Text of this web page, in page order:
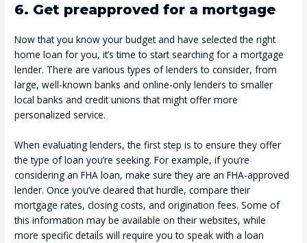
6. Get preapproved for a mortgage
Now that you know your budget and have selected the right
home loan for you, it’s time to start searching for a mortgage
lender. There are various types of lenders to consider, from
large, well-known banks and online-only lenders to smaller
local banks and credit unions that might offer more
personalized service.
When evaluating lenders, the first step is to ensure they offer
the type of loan you’re seeking. For example, if you’re
considering an FHA loan, make sure they are an FHA-approved
lender. Once you’ve cleared that hurdle, compare their
mortgage rates, closing costs, and origination fees. Some of
this information may be available on their websites, while
more specific details will require you to speak with a loan